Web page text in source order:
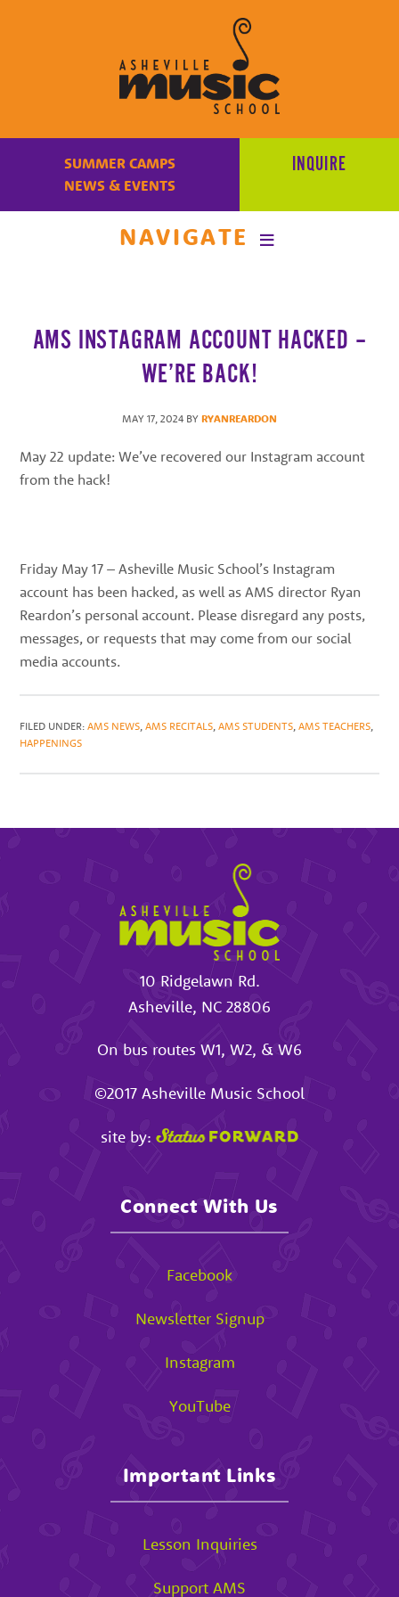
SUMMER CAMPS
NEWS & EVENTS
INQUIRE
NAVIGATE
AMS INSTAGRAM ACCOUNT HACKED –
WE’RE BACK!
MAY 17, 2024 BY RYANREARDON
May 22 update: We’ve recovered our Instagram account
from the hack!
Friday May 17 – Asheville Music School’s Instagram
account has been hacked, as well as AMS director Ryan
Reardon’s personal account. Please disregard any posts,
messages, or requests that may come from our social
media accounts.
FILED UNDER:AMS NEWS,AMS RECITALS,AMS STUDENTS,AMS TEACHERS,
HAPPENINGS
10 Ridgelawn Rd.
Asheville, NC 28806
On bus routes W1, W2, & W6
©2017 Asheville Music School
site by:
Connect With Us
Facebook
Newsletter Signup
Instagram
YouTube
Important Links
Lesson Inquiries
Support AMS